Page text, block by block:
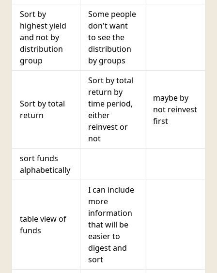
Sort by
highest yield
and not by
distribution
group
Some people
don't want
to see the
distribution
by groups
Sort by total
return
Sort by total
return by
time period,
either
reinvest or
not
maybe by
not reinvest
first
sort funds
alphabetically
table view of
funds
I can include
more
information
that will be
easier to
digest and
sort